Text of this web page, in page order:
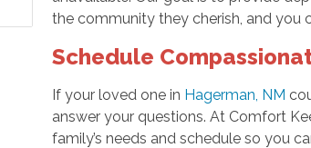
the community they cherish, and you
Schedule
If your loved one in Hagerman, NM
answer your questions. At Comfort
family’s needs and schedule so you